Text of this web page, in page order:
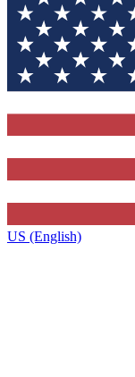
US (English)